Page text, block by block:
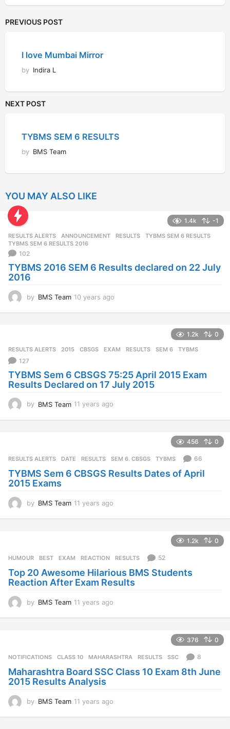
PREVIOUS POST
I love Mumbai Mirror
by Indira L
NEXT POST
TYBMS SEM 6 RESULTS
by BMS Team
YOU MAY ALSO LIKE
1.4k -1
RESULTS ALERTS ANNOUNCEMENT ,RESULTS ,TYBMS SEM 6 RESULTS
TYBMS SEM 6 RESULTS 2016
102
TYBMS 2016 SEM 6 Results declared on 22 July
2016
by BMS Team 10 years ago
r
g
o
1.2k 0
RESULTS ALERTS 2015 ,CBSGS ,EXAM ,RESULTS ,SEM 6 ,TYBMS
127
TYBMS Sem 6 CBSGS 75:25 April 2015 Exam
Results Declared on 17 July 2015
by BMS Team 11 years ago
s
a
456 0
RESULTS ALERTS DATE ,RESULTS ,SEM 6. CBSGS ,TYBMS 66
TYBMS Sem 6 CBSGS Results Dates of April
2015 Exams
by BMS Team 11 years ago
s
a
g
1.2k 0
HUMOUR BEST ,EXAM ,REACTION ,RESULTS 52
Top 20 Awesome Hilarious BMS Students
Reaction After Exam Results
by BMS Team 11 years ago
s
a
376 0
NOTIFICATIONS CLASS 10 ,MAHARASHTRA ,RESULTS ,SSC 8
Maharashtra Board SSC Class 10 Exam 8th June
2015 Results Analysis
by BMS Team 11 years ago